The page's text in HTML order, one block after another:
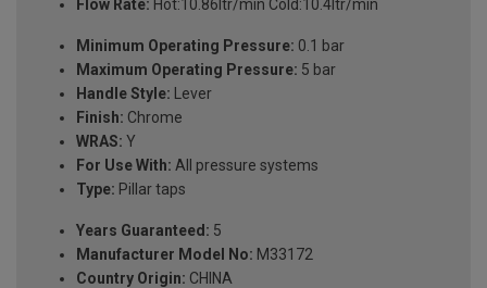
Flow Rate: Hot:10.86ltr/min Cold:10.4ltr/min
Minimum Operating Pressure: 0.1 bar
Maximum Operating Pressure: 5 bar
Handle Style: Lever
Finish: Chrome
WRAS: Y
For Use With: All pressure systems
Type: Pillar taps
Years Guaranteed: 5
Manufacturer Model No: M33172
Country Origin: CHINA